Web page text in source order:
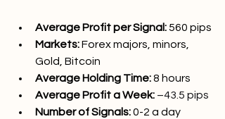
Average Profit per Signal: 560 pips
Markets:Forex majors, minors,
Gold, Bitcoin
Average Holding Time: 8 hours
Average Profit a Week: –43.5 pips
Number of Signals: 0-2 a day